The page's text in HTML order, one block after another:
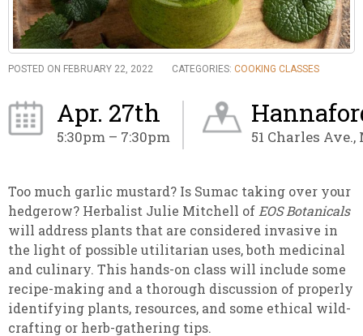
POSTED ON FEBRUARY 22, 2022 CATEGORIES: COOKING CLASSES
Apr. 27th
5:30pm – 7:30pm 51 Charles
Too much garlic mustard? Is Sumac taking over your
hedgerow? Herbalist Julie Mitchell of EOS Botanicals
will address plants that are considered invasive in
the light of possible utilitarian uses, both medicinal
and culinary. This hands-on class will include some
recipe-making and a thorough discussion of properly
identifying plants, resources, and some ethical wild-
crafting or herb-gathering tips.